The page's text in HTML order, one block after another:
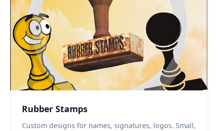
Rubber Stamps
Custom designs for names, signatures, logos. Small,